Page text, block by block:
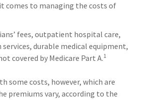
comes to managing the costs of
fees, outpatient hospital care,
durable medical equipment,
covered by Medicare Part A.1
some costs, however, which are
premiums vary, according to the